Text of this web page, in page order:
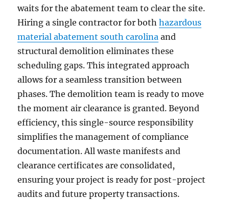
waits for the abatement team to clear the site.
Hiring a single contractor for bothhazardous
material abatement south carolina and
structural demolition eliminates these
scheduling gaps. This integrated approach
allows for a seamless transition between
phases. The demolition team is ready to move
the moment air clearance is granted. Beyond
efficiency, this single-source responsibility
simplifies the management of compliance
documentation. All waste manifests and
clearance certificates are consolidated,
ensuring your project is ready for post-project
audits and future property transactions.